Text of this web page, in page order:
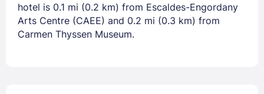
hotel is 0.1 mi (0.2 km) from Escaldes-Engordany
Arts Centre (CAEE) and 0.2 mi (0.3 km) from
Carmen Thyssen Museum.